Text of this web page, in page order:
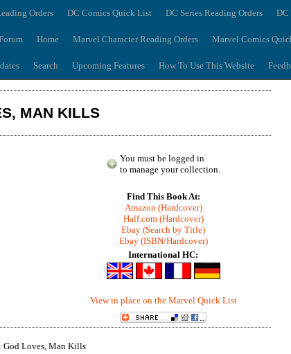
Orders DC Comics Quick List DC Series Reading Orders DC
Home Marvel Character Reading Orders Marvel Comics
Search Upcoming Features How To Use This Website
MAN KILLS
You must be logged in
to manage your collection.
Find This Book At:
Amazon (Hardcover)
Half.com (Hardcover)
Ebay (Search by Title)
Ebay (ISBN/Hardcover)
International HC:
View in place on the Marvel Quick List
God Loves, Man Kills